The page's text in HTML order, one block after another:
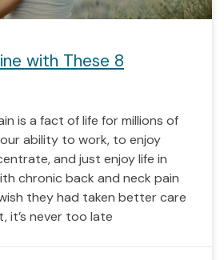
with These 8
is a fact of life for millions of
ability to work, to enjoy
and just enjoy life in
chronic back and neck pain
they had taken better care
it’s never too late